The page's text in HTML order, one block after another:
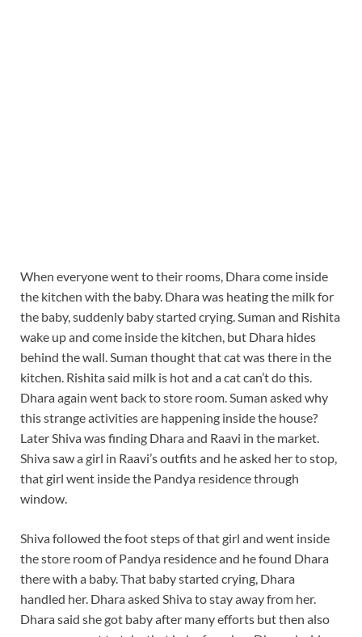
When everyone went to their rooms, Dhara come inside
the kitchen with the baby. Dhara was heating the milk for
the baby, suddenly baby started crying. Suman and Rishita
wake up and come inside the kitchen, but Dhara hides
behind the wall. Suman thought that cat was there in the
kitchen. Rishita said milk is hot and a cat can’t do this.
Dhara again went back to store room. Suman asked why
this strange activities are happening inside the house?
Later Shiva was finding Dhara and Raavi in the market.
Shiva saw a girl in Raavi’s outfits and he asked her to stop,
that girl went inside the Pandya residence through
window.
Shiva followed the foot steps of that girl and went inside
the store room of Pandya residence and he found Dhara
there with a baby. That baby started crying, Dhara
handled her. Dhara asked Shiva to stay away from her.
Dhara said she got baby after many efforts but then also